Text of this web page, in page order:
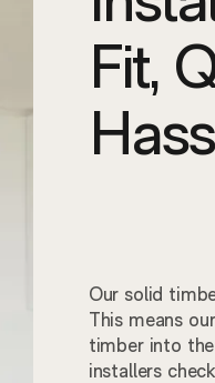
Fit,
Our solid
This means
timber into
installers